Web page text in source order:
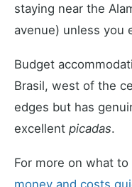
staying near the
avenue) unless you
Budget
Brasil, west of the
edges but has
excellent picadas.
For more on what
money and costs